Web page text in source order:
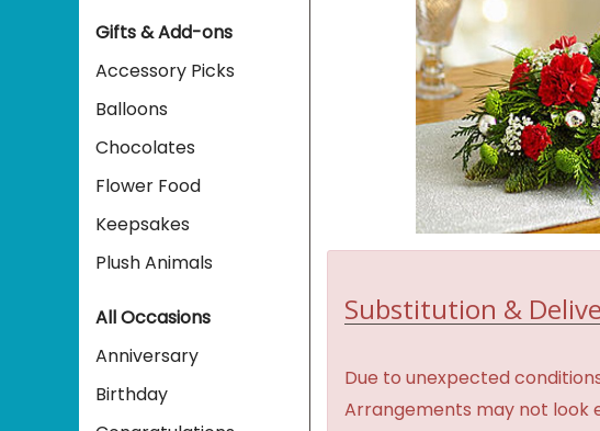
Gifts & Add-ons
Accessory Picks
Balloons
Chocolates
Flower Food
Keepsakes
Plush Animals
All Occasions
Anniversary
Birthday
Substitution &
Due to unexpected
Arrangements may not look